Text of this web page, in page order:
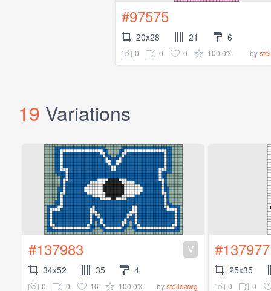
#97575
20x28 21 6
0 0 0 100.0% by
19 Variations
#137983 V
34x52 35 4
0 0 16 100.0% bystelldawg
#137977
25x35
0 0